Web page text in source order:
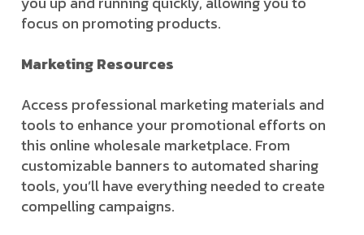
focus on promoting products.
Marketing Resources
Access professional marketing materials and
tools to enhance your promotional efforts on
this online wholesale marketplace. From
customizable banners to automated sharing
tools, you’ll have everything needed to create
compelling campaigns.